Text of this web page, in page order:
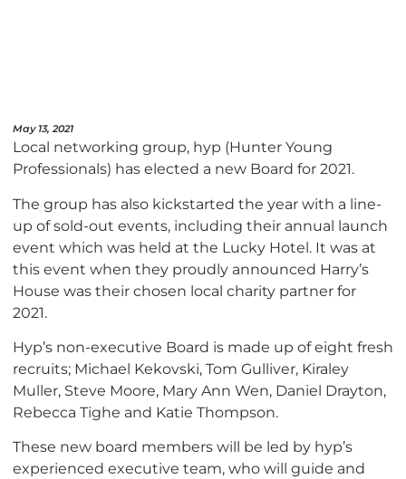
May 13, 2021
Local networking group, hyp (Hunter Young
Professionals) has elected a new Board for 2021.
The group has also kickstarted the year with a line-
up of sold-out events, including their annual launch
event which was held at the Lucky Hotel. It was at
this event when they proudly announced Harry’s
House was their chosen local charity partner for
2021.
Hyp’s non-executive Board is made up of eight fresh
recruits; Michael Kekovski, Tom Gulliver, Kiraley
Muller, Steve Moore, Mary Ann Wen, Daniel Drayton,
Rebecca Tighe and Katie Thompson.
These new board members will be led by hyp’s
experienced executive team, who will guide and